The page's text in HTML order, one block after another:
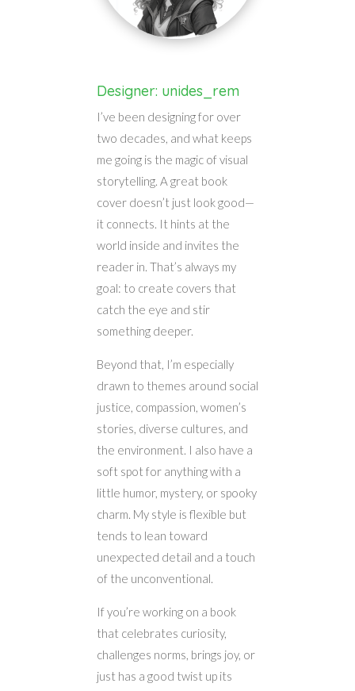
Designer: unides_rem
I’ve been designing for over
two decades, and what keeps
me going is the magic of visual
storytelling. A great book
cover doesn’t just look good—
it connects. It hints at the
world inside and invites the
reader in. That’s always my
goal: to create covers that
catch the eye and stir
something deeper.
Beyond that, I’m especially
drawn to themes around social
justice, compassion, women’s
stories, diverse cultures, and
the environment. I also have a
soft spot for anything with a
little humor, mystery, or spooky
charm. My style is flexible but
tends to lean toward
unexpected detail and a touch
of the unconventional.
If you’re working on a book
that celebrates curiosity,
challenges norms, brings joy, or
just has a good twist up its